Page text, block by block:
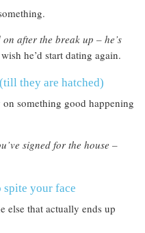
after the break up – he’s
he’d start dating again.
they are hatched)
something good happening
signed for the house –
spite your face
else that actually ends up